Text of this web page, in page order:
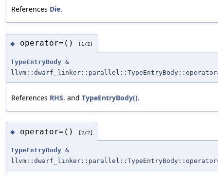
References Die.
◆ operator=() [1/2]
TypeEntryBody &
References RHS, and TypeEntryBody().
◆ operator=() [2/2]
TypeEntryBody &